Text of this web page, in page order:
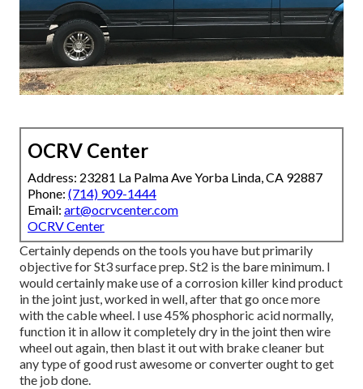
OCRV Center
Address: 23281 La Palma Ave Yorba Linda, CA 92887
Phone: (714) 909-1444
Email: art@ocrvcenter.com
OCRV Center
Certainly depends on the tools you have but primarily
objective for St3 surface prep. St2 is the bare minimum. I
would certainly make use of a corrosion killer kind product
in the joint just, worked in well, after that go once more
with the cable wheel. I use 45% phosphoric acid normally,
function it in allow it completely dry in the joint then wire
wheel out again, then blast it out with brake cleaner but
any type of good rust awesome or converter ought to get
the job done.